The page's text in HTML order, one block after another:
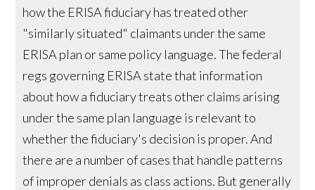
how the ERISA fiduciary has treated other
"similarly situated" claimants under the same
ERISA plan or same policy language. The federal
regs governing ERISA state that information
about how a fiduciary treats other claims arising
under the same plan language is relevant to
whether the fiduciary's decision is proper. And
there are a number of cases that handle patterns
of improper denials as class actions. But generally